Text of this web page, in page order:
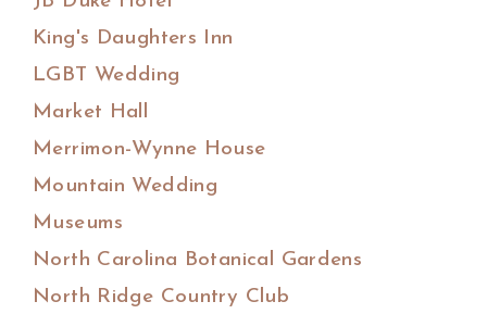
King's Daughters Inn
LGBT Wedding
Market Hall
Merrimon-Wynne House
Mountain Wedding
Museums
North Carolina Botanical Gardens
North Ridge Country Club